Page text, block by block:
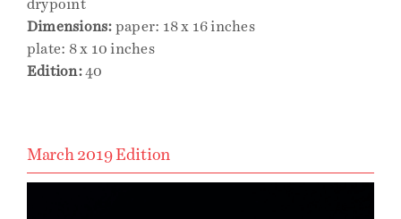
drypoint
Dimensions: paper: 18 x 16 inches
plate: 8 x 10 inches
Edition:40
March 2019 Edition